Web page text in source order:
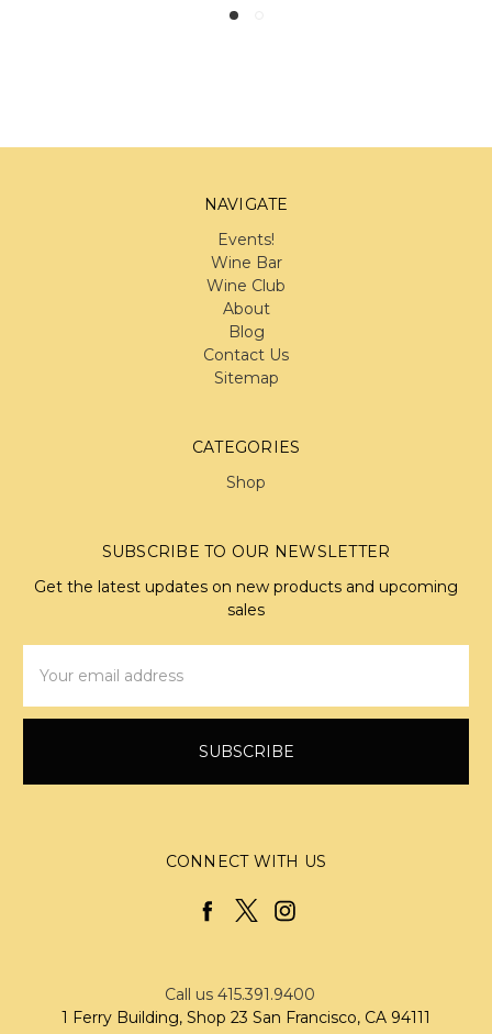
NAVIGATE
Events!
Wine Bar
Wine Club
About
Blog
Contact Us
Sitemap
CATEGORIES
Shop
SUBSCRIBE TO OUR NEWSLETTER
Get the latest updates on new products and upcoming
sales
Address
CONNECT WITH US
Call us 415.391.9400
1 Ferry Building, Shop 23 San Francisco, CA 94111